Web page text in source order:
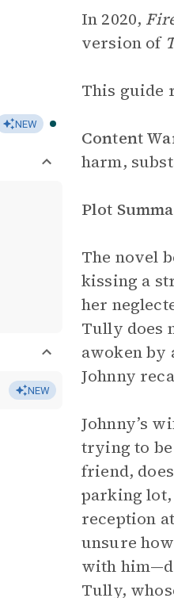
NEW
NEW
In 2020,
version of
This guide
Content
harm,
Plot
The novel
kissing a
her
Tully does
awoken by
Johnny
Johnny’s
trying to be
friend,
parking lot,
reception
unsure
with
Tully,